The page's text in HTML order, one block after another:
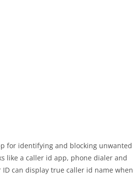
for identifying and blocking unwanted
like a caller id app, phone dialer and
ID can display true caller id name when